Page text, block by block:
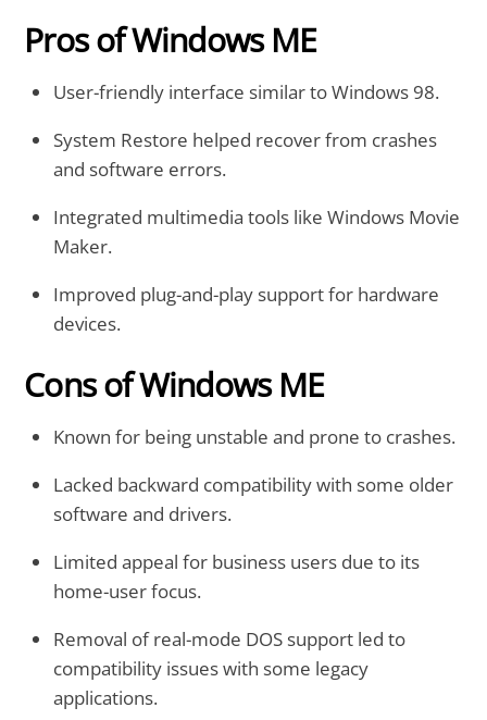
Pros of Windows ME
User-friendly interface similar to Windows 98.
System Restore helped recover from crashes
and software errors.
Integrated multimedia tools like Windows Movie
Maker.
Improved plug-and-play support for hardware
devices.
Cons of Windows ME
Known for being unstable and prone to crashes.
Lacked backward compatibility with some older
software and drivers.
Limited appeal for business users due to its
home-user focus.
Removal of real-mode DOS support led to
compatibility issues with some legacy
applications.